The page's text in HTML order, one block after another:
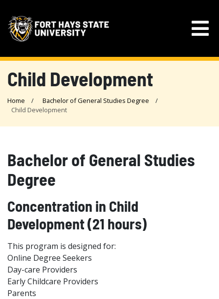
Child Development
Home
Bachelor of General Studies Degree
Child Development
Bachelor of General Studies
Degree
Concentration in Child
Development (21 hours)
This program is designed for:
Online Degree Seekers
Day-care Providers
Early Childcare Providers
Parents